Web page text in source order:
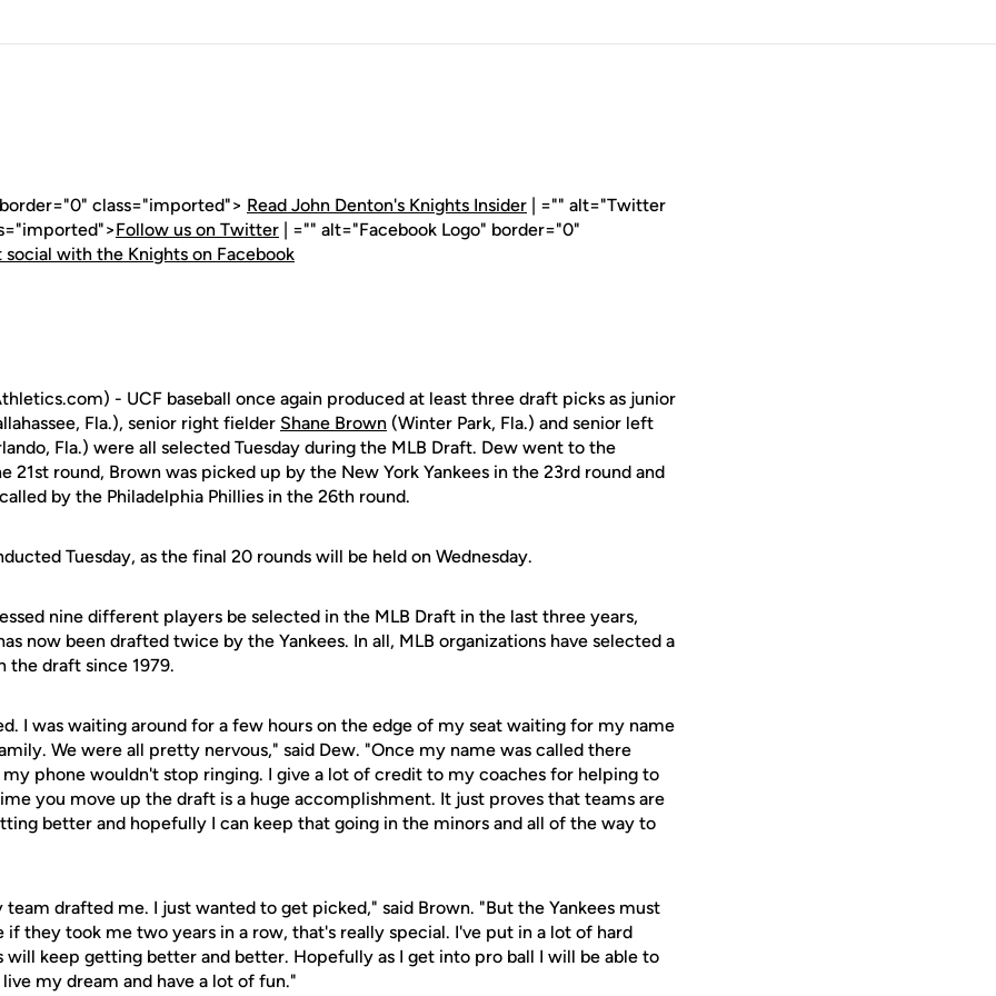
class="imported"> Read John Denton's Knights Insider | ="" alt="Twitter
Follow us on Twitter | ="" alt="Facebook Logo" border="0"
social with the Knights on Facebook
- UCF baseball once again produced at least three draft picks as junior
Fla.), senior right fielder Shane Brown (Winter Park, Fla.) and senior left
Fla.) were all selected Tuesday during the MLB Draft. Dew went to the
21st round, Brown was picked up by the New York Yankees in the 23rd round and
by the Philadelphia Phillies in the 26th round.
Tuesday, as the final 20 rounds will be held on Wednesday.
nine different players be selected in the MLB Draft in the last three years,
now been drafted twice by the Yankees. In all, MLB organizations have selected a
the draft since 1979.
I was waiting around for a few hours on the edge of my seat waiting for my name
We were all pretty nervous," said Dew. "Once my name was called there
my phone wouldn't stop ringing. I give a lot of credit to my coaches for helping to
you move up the draft is a huge accomplishment. It just proves that teams are
better and hopefully I can keep that going in the minors and all of the way to
team drafted me. I just wanted to get picked," said Brown. "But the Yankees must
if they took me two years in a row, that's really special. I've put in a lot of hard
will keep getting better and better. Hopefully as I get into pro ball I will be able to
my dream and have a lot of fun."